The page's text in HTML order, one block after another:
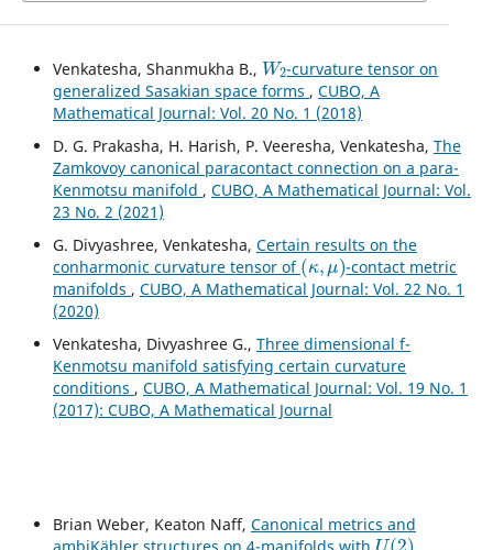
Venkatesha, Shanmukha B.,
W2
-curvature tensor on
generalized Sasakian space forms , CUBO, A
Mathematical Journal: Vol. 20 No. 1 (2018)
D. G. Prakasha, H. Harish, P. Veeresha, Venkatesha, The
Zamkovoy canonical paracontact connection on a para-
Kenmotsu manifold , CUBO, A Mathematical Journal: Vol.
23 No. 2 (2021)
G. Divyashree, Venkatesha, Certain results on the
conharmonic curvature tensor of
(κ,μ)
-contact metric
manifolds , CUBO, A Mathematical Journal: Vol. 22 No. 1
(2020)
Venkatesha, Divyashree G., Three dimensional f-
Kenmotsu manifold satisfying certain curvature
conditions , CUBO, A Mathematical Journal: Vol. 19 No. 1
(2017): CUBO, A Mathematical Journal
Brian Weber, Keaton Naff, Canonical metrics and
U(2)